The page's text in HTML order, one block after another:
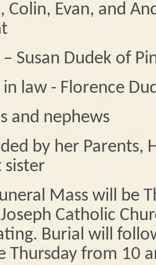
Colin, Evan, and
– Susan Dudek of
in law - Florence
and nephews
by her Parents,
sister
Mass will be
Catholic
Burial will
Thursday from 10